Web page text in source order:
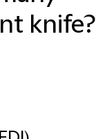
knife?